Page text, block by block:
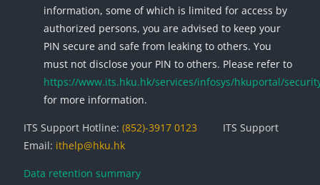
information, some of which is limited for access by
authorized persons, you are advised to keep your
PIN secure and safe from leaking to others. You
must not disclose your PIN to others. Please refer to
https://www.its.hku.hk/services/infosys/hkuportal/
for more information.
ITS Support Hotline: (852)-3917 0123
ITS Support
Email: ithelp@hku.hk
Data retention summary